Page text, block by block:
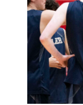
Classifieds
Notices
Marketplace